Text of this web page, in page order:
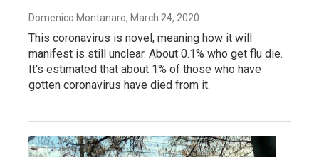
Domenico Montanaro, March 24, 2020
This coronavirus is novel, meaning how it will
manifest is still unclear. About 0.1% who get flu die.
It's estimated that about 1% of those who have
gotten coronavirus have died from it.